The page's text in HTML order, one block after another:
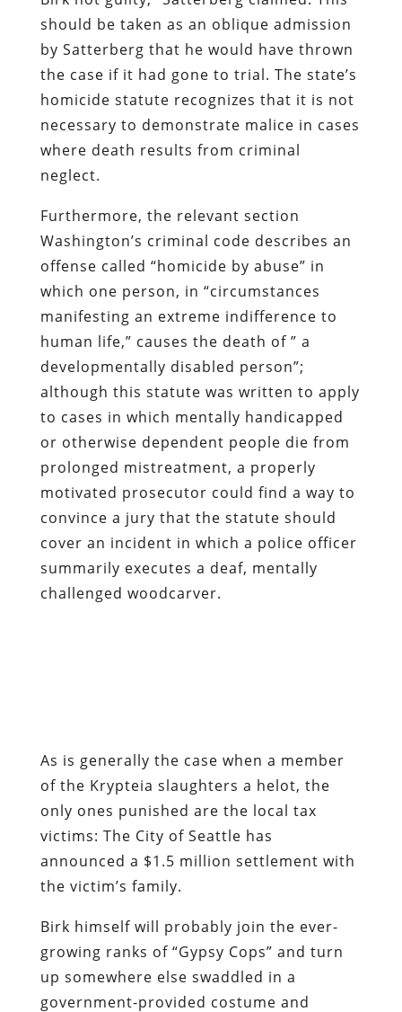
should be taken as an oblique admission
by Satterberg that he would have thrown
the case if it had gone to trial. The state’s
homicide statute recognizes that it is not
necessary to demonstrate malice in cases
where death results from criminal
neglect.
Furthermore, the relevant section
Washington’s criminal code describes an
offense called “homicide by abuse” in
which one person, in “circumstances
manifesting an extreme indifference to
human life,” causes the death of ” a
developmentally disabled person”;
although this statute was written to apply
to cases in which mentally handicapped
or otherwise dependent people die from
prolonged mistreatment, a properly
motivated prosecutor could find a way to
convince a jury that the statute should
cover an incident in which a police officer
summarily executes a deaf, mentally
challenged woodcarver.
the victim’s family.
Birk himself will probably join the ever-
growing ranks of “Gypsy Cops” and turn
up somewhere else swaddled in a
government-provided costume and
kill.
Police authority” is a strange, mystical
property that leaves a heavy residue of